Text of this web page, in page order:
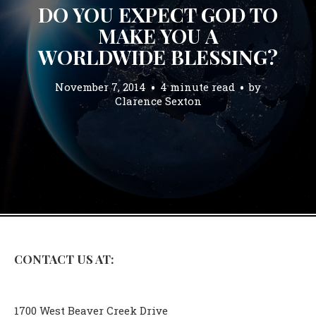
DO YOU EXPECT GOD TO
MAKE YOU A
WORLDWIDE BLESSING?
November 7, 2014 4 minute read
by
Clarence Sexton
CONTACT US AT:
1700 West Beaver Creek Drive